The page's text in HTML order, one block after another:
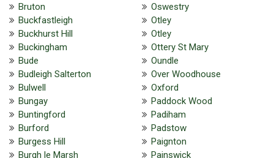
Bruton
Buckfastleigh
Buckhurst Hill
Buckingham
Bude
Budleigh Salterton
Bulwell
Bungay
Buntingford
Burford
Burgess Hill
Burgh le Marsh
Oswestry
Otley
Otley
Ottery St Mary
Oundle
Over Woodhouse
Oxford
Paddock Wood
Padiham
Padstow
Paignton
Painswick